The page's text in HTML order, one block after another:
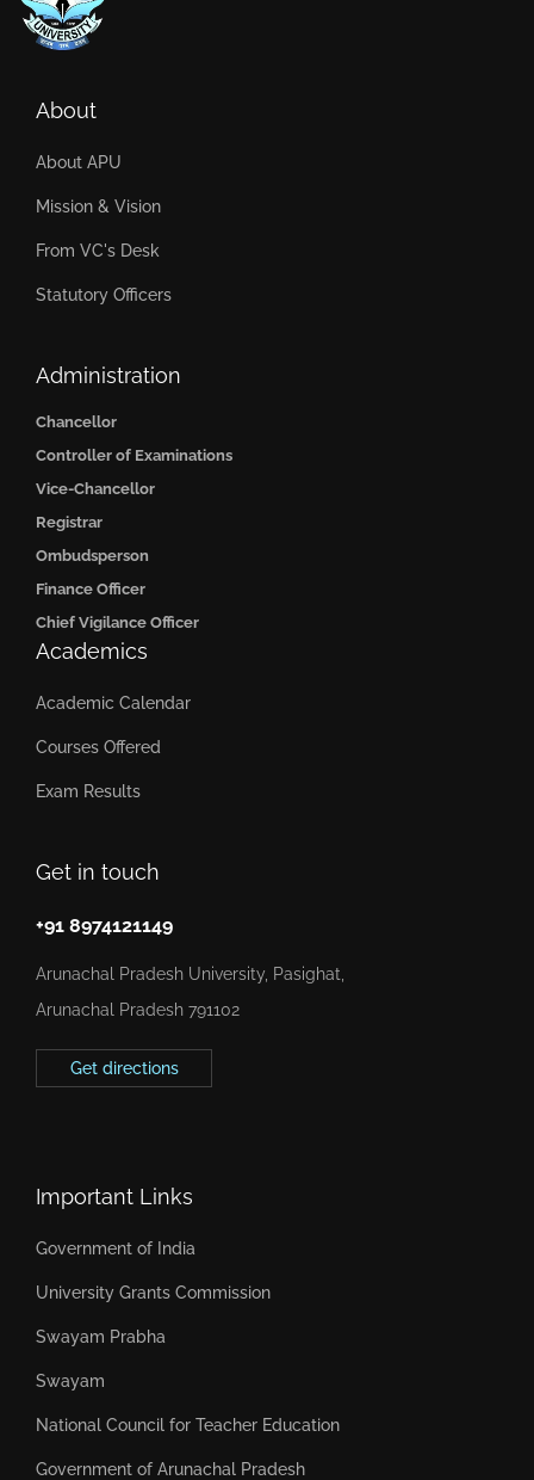
Get in touch
+91 8974121149
Arunachal Pradesh University, Pasighat,
Arunachal Pradesh 791102
Get directions
About
About APU
Mission & Vision
From VC's Desk
Statutory Officers
Administration
Chancellor
Controller of Examinations
Vice-Chancellor
Registrar
Ombudsperson
Finance Officer
Chief Vigilance Officer
Academics
Academic Calendar
Courses Offered
Exam Results
Important Links
Government of India
University Grants Commission
Swayam Prabha
Swayam
National Council for Teacher Education
Government of Arunachal Pradesh